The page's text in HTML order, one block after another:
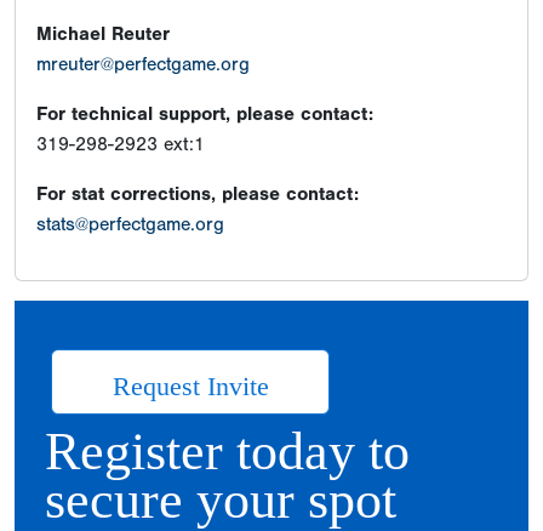
Michael Reuter
mreuter@perfectgame.org
For technical support, please contact:
319-298-2923 ext:1
For stat corrections, please contact:
stats@perfectgame.org
Request Invite
Register today to
secure your spot